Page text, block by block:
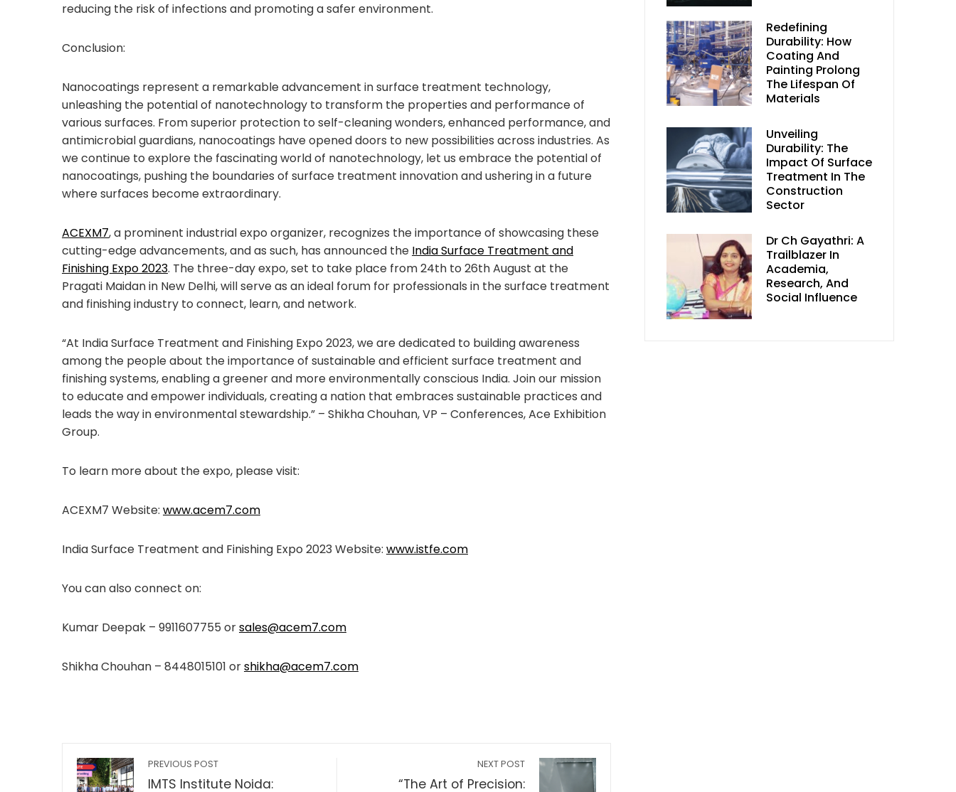
reducing the risk of infections and promoting a safer environment.
Conclusion:
Nanocoatings represent a remarkable advancement in surface treatment technology,
unleashing the potential of nanotechnology to transform the properties and performance of
various surfaces. From superior protection to self-cleaning wonders, enhanced performance, and
antimicrobial guardians, nanocoatings have opened doors to new possibilities across industries. As
we continue to explore the fascinating world of nanotechnology, let us embrace the potential of
nanocoatings, pushing the boundaries of surface treatment innovation and ushering in a future
where surfaces become extraordinary.
ACEXM7, a prominent industrial expo organizer, recognizes the importance of showcasing these
cutting-edge advancements, and as such, has announced the India Surface Treatment and
Finishing Expo 2023. The three-day expo, set to take place from 24th to 26th August at the
Pragati Maidan in New Delhi, will serve as an ideal forum for professionals in the surface treatment
and finishing industry to connect, learn, and network.
“At India Surface Treatment and Finishing Expo 2023, we are dedicated to building awareness
among the people about the importance of sustainable and efficient surface treatment and
finishing systems, enabling a greener and more environmentally conscious India. Join our mission
to educate and empower individuals, creating a nation that embraces sustainable practices and
leads the way in environmental stewardship.” – Shikha Chouhan, VP – Conferences, Ace Exhibition
Group.
To learn more about the expo, please visit:
ACEXM7 Website: www.acem7.com
India Surface Treatment and Finishing Expo 2023 Website: www.istfe.com
You can also connect on:
Kumar Deepak – 9911607755 orsales@acem7.com
Shikha Chouhan – 8448015101 orshikha@acem7.com
PREVIOUS POST
IMTS Institute Noida:
NEXT POST
“The Art of Precision:
Redefining
Durability: How
Coating And
Painting Prolong
The Lifespan Of
Materials
Unveiling
Durability: The
Impact Of Surface
Treatment In The
Construction
Sector
Dr Ch Gayathri: A
Trailblazer In
Academia,
Research, And
Social Influence